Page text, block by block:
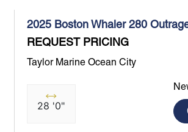
2025 Boston Whaler 280
REQUEST PRICING
Taylor Marine Ocean City
28 '0"